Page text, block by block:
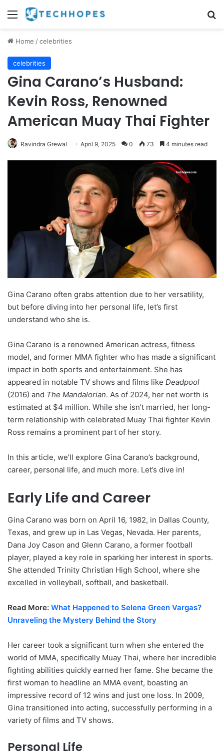
Menu
Home /celebrities
celebrities
Gina Carano’s Husband:
Kevin Ross, Renowned
American Muay Thai Fighter
Ravindra Grewal April 9, 2025 0 73 4 minutes read
Gina Carano often grabs attention due to her versatility,
but before diving into her personal life, let’s first
understand who she is.
Gina Carano is a renowned American actress, fitness
model, and former MMA fighter who has made a significant
impact in both sports and entertainment. She has
appeared in notable TV shows and films like Deadpool
(2016) and The Mandalorian. As of 2024, her net worth is
estimated at $4 million. While she isn’t married, her long-
term relationship with celebrated Muay Thai fighter Kevin
Ross remains a prominent part of her story.
In this article, we’ll explore Gina Carano’s background,
career, personal life, and much more. Let’s dive in!
Early Life and Career
Gina Carano was born on April 16, 1982, in Dallas County,
Texas, and grew up in Las Vegas, Nevada. Her parents,
Dana Joy Cason and Glenn Carano, a former football
player, played a key role in sparking her interest in sports.
She attended Trinity Christian High School, where she
excelled in volleyball, softball, and basketball.
Read More: What Happened to Selena Green Vargas?
Unraveling the Mystery Behind the Story
Her career took a significant turn when she entered the
world of MMA, specifically Muay Thai, where her incredible
fighting abilities quickly earned her fame. She became the
first woman to headline an MMA event, boasting an
impressive record of 12 wins and just one loss. In 2009,
Gina transitioned into acting, successfully performing in a
variety of films and TV shows.
Personal Life